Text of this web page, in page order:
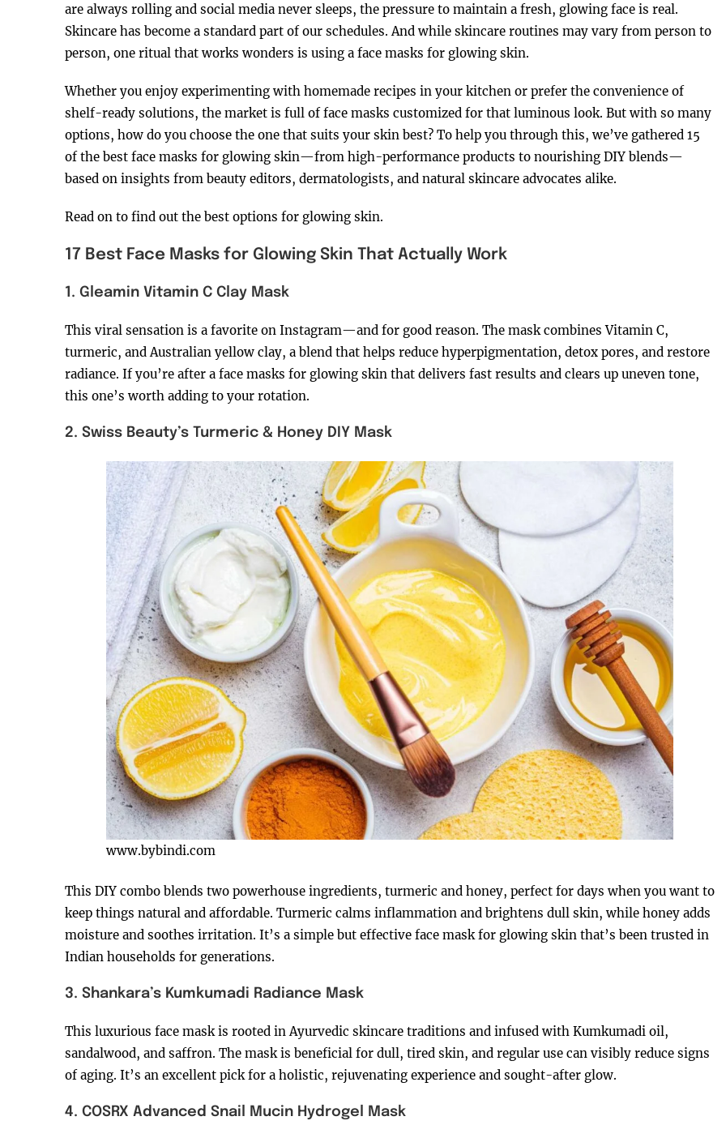
are always rolling and social media never sleeps, the pressure to maintain a fresh, glowing face is real.
Skincare has become a standard part of our schedules. And while skincare routines may vary from person to
person, one ritual that works wonders is using a face masks for glowing skin.
Whether you enjoy experimenting with homemade recipes in your kitchen or prefer the convenience of
shelf-ready solutions, the market is full of face masks customized for that luminous look. But with so many
options, how do you choose the one that suits your skin best? To help you through this, we’ve gathered 15
of the best face masks for glowing skin—from high-performance products to nourishing DIY blends—
based on insights from beauty editors, dermatologists, and natural skincare advocates alike.
Read on to find out the best options for glowing skin.
17 Best Face Masks for Glowing Skin That Actually Work
1. Gleamin Vitamin C Clay Mask
This viral sensation is a favorite on Instagram—and for good reason. The mask combines Vitamin C,
turmeric, and Australian yellow clay, a blend that helps reduce hyperpigmentation, detox pores, and restore
radiance. If you’re after a face masks for glowing skin that delivers fast results and clears up uneven tone,
this one’s worth adding to your rotation.
2. Swiss Beauty’s Turmeric & Honey DIY Mask
www.bybindi.com
This DIY combo blends two powerhouse ingredients, turmeric and honey, perfect for days when you want to
keep things natural and affordable. Turmeric calms inflammation and brightens dull skin, while honey adds
moisture and soothes irritation. It’s a simple but effective face mask for glowing skin that’s been trusted in
Indian households for generations.
3. Shankara’s Kumkumadi Radiance Mask
This luxurious face mask is rooted in Ayurvedic skincare traditions and infused with Kumkumadi oil,
sandalwood, and saffron. The mask is beneficial for dull, tired skin, and regular use can visibly reduce signs
of aging. It’s an excellent pick for a holistic, rejuvenating experience and sought-after glow.
4. COSRX Advanced Snail Mucin Hydrogel Mask